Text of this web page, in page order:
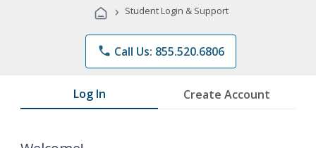
Programs
› Student Login & Support
phone Call Us: 855.520.6806
Log In Create Account